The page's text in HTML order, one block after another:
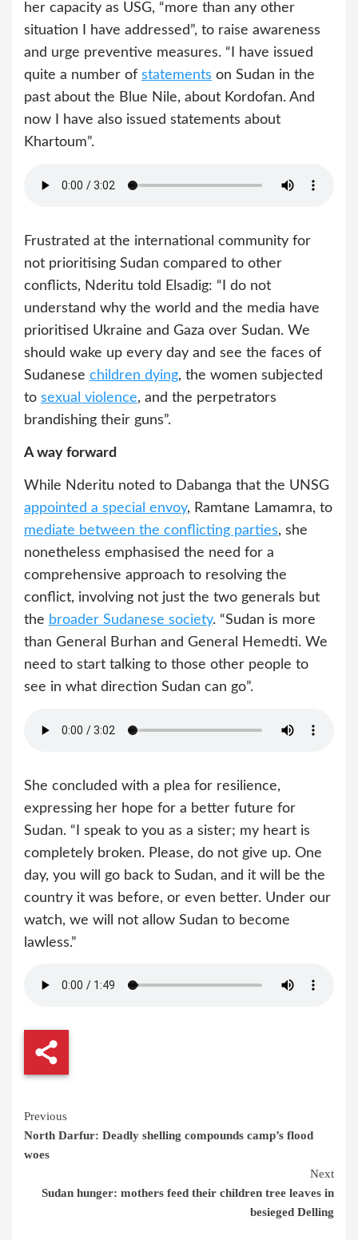
her capacity as USG, “more than any other
situation I have addressed”, to raise awareness
and urge preventive measures. “I have issued
quite a number of statements on Sudan in the
past about the Blue Nile, about Kordofan. And
now I have also issued statements about
Khartoum”.
Frustrated at the international community for
not prioritising Sudan compared to other
conflicts, Nderitu told Elsadig: “I do not
understand why the world and the media have
prioritised Ukraine and Gaza over Sudan. We
should wake up every day and see the faces of
Sudanese children dying, the women subjected
to sexual violence, and the perpetrators
brandishing their guns”.
A way forward
While Nderitu noted to Dabanga that the UNSG
appointed a special envoy, Ramtane Lamamra, to
mediate between the conflicting parties, she
nonetheless emphasised the need for a
comprehensive approach to resolving the
conflict, involving not just the two generals but
the broader Sudanese society. “Sudan is more
than General Burhan and General Hemedti. We
need to start talking to those other people to
see in what direction Sudan can go”.
She concluded with a plea for resilience,
expressing her hope for a better future for
Sudan. “I speak to you as a sister; my heart is
completely broken. Please, do not give up. One
day, you will go back to Sudan, and it will be the
country it was before, or even better. Under our
watch, we will not allow Sudan to become
lawless.”
Continue
Reading
Previous
North Darfur: Deadly shelling compounds camp’s flood
woes
Next
Sudan hunger: mothers feed their children tree leaves in
besieged Delling